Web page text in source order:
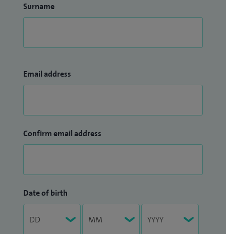
Surname
Email address
Confirm email address
Date of birth